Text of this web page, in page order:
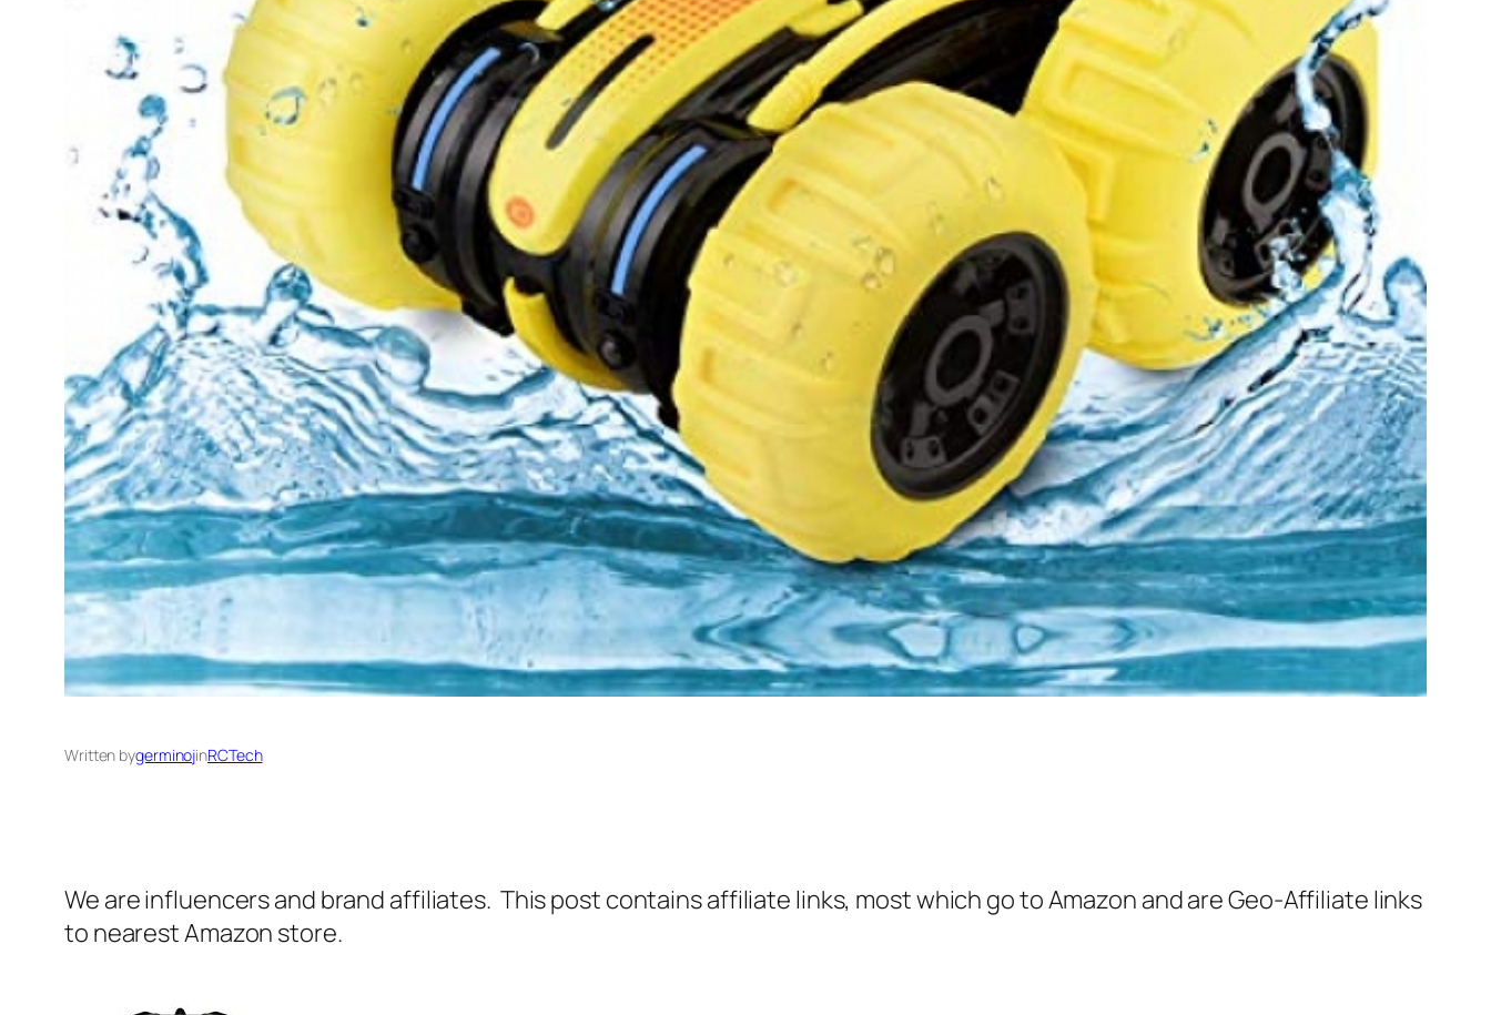
Written bygerminojinRCTech
We are influencers and brand affiliates. This post contains affiliate links, most which go to Amazon and are Geo-Affiliate links
to nearest Amazon store.